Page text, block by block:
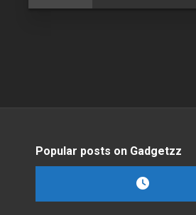
Popular posts on Gadgetzz